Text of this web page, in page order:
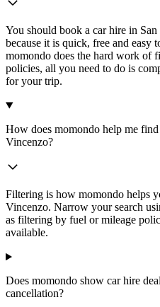
You should book a car hire in
because it is quick, free and easy
momondo does the hard work of
policies, all you need to do is
for your trip.
How does momondo help me
Vincenzo?
Filtering is how momondo helps
Vincenzo. Narrow your search
as filtering by fuel or mileage
available.
Does momondo show car hire
cancellation?